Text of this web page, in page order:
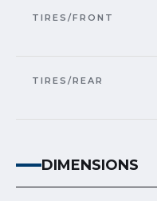
TIRES/FRONT
TIRES/REAR
DIMENSIONS